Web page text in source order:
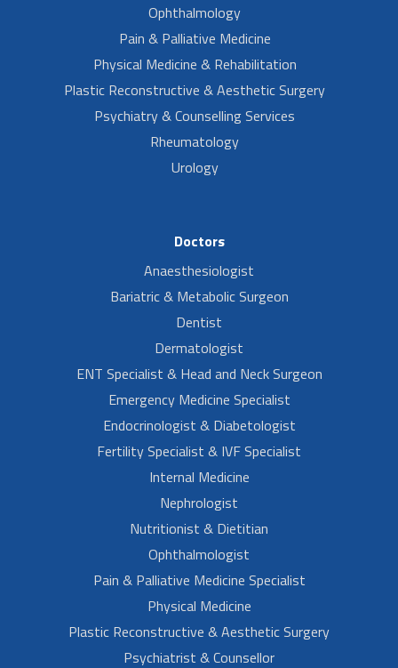
Ophthalmology
Pain & Palliative Medicine
Physical Medicine & Rehabilitation
Plastic Reconstructive & Aesthetic Surgery
Psychiatry & Counselling Services
Rheumatology
Urology
Doctors
Anaesthesiologist
Bariatric & Metabolic Surgeon
Dentist
Dermatologist
ENT Specialist & Head and Neck Surgeon
Emergency Medicine Specialist
Endocrinologist & Diabetologist
Fertility Specialist & IVF Specialist
Internal Medicine
Nephrologist
Nutritionist & Dietitian
Ophthalmologist
Pain & Palliative Medicine Specialist
Physical Medicine
Plastic Reconstructive & Aesthetic Surgery
Psychiatrist & Counsellor